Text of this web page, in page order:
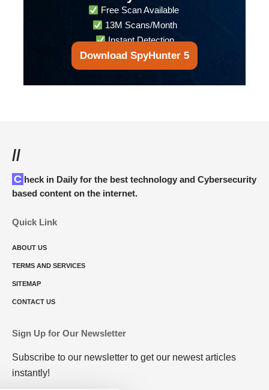
Free Scan Available
13M Scans/Month
Instant Detection
Download SpyHunter 5
//
Check in Daily for the best technology and Cybersecurity
based content on the internet.
Quick Link
ABOUT US
TERMS AND SERVICES
SITEMAP
CONTACT US
Sign Up for Our Newsletter
Subscribe to our newsletter to get our newest articles
instantly!